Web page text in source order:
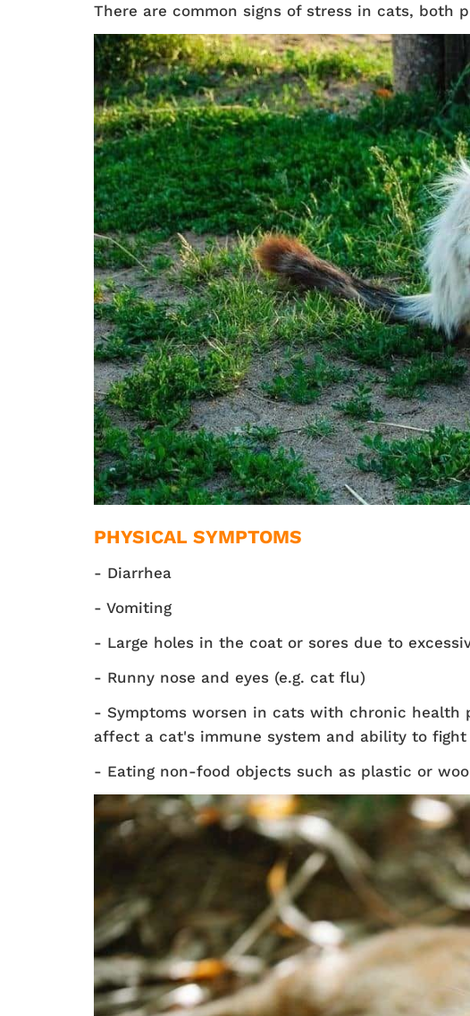
There are common signs of stress in cats, both
PHYSICAL SYMPTOMS
- Diarrhea
- Vomiting
- Large holes in the coat or sores due to
- Runny nose and eyes (e.g. cat flu)
- Symptoms worsen in cats with chronic health
affect a cat's immune system and ability to fight
- Eating non-food objects such as plastic or